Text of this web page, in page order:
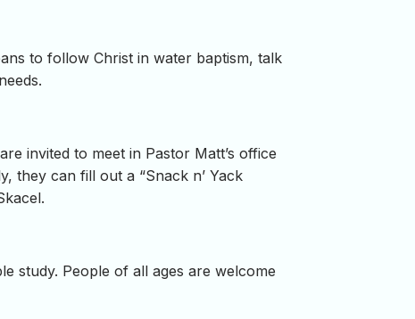
to follow Christ in water baptism, talk
invited to meet in Pastor Matt’s office
they can fill out a “Snack n’ Yack
study. People of all ages are welcome